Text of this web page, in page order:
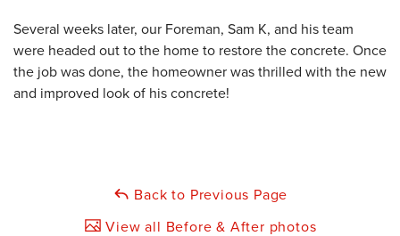
Several weeks later, our Foreman, Sam K, and his team
were headed out to the home to restore the concrete. Once
the job was done, the homeowner was thrilled with the new
and improved look of his concrete!
Back to Previous Page
View all Before & After photos